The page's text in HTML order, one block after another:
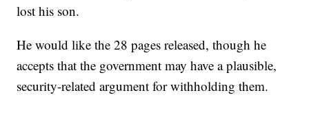
lost his son.
He would like the 28 pages released, though he
accepts that the government may have a plausible,
security-related argument for withholding them.